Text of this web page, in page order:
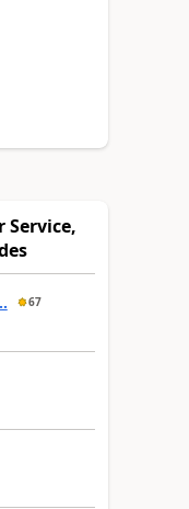
Service,
67